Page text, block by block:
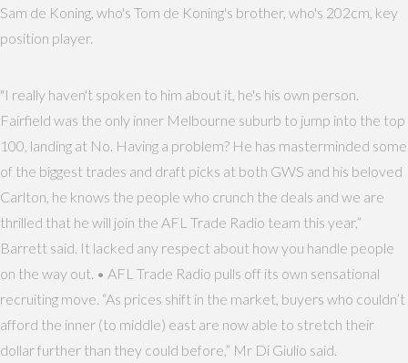
Sam de Koning, who's Tom de Koning's brother, who's 202cm, key
position player.
"I really haven't spoken to him about it, he's his own person.
Fairfield was the only inner Melbourne suburb to jump into the top
100, landing at No. Having a problem? He has masterminded some
of the biggest trades and draft picks at both GWS and his beloved
Carlton, he knows the people who crunch the deals and we are
thrilled that he will join the AFL Trade Radio team this year,”
Barrett said. It lacked any respect about how you handle people
on the way out. • AFL Trade Radio pulls off its own sensational
recruiting move. “As prices shift in the market, buyers who couldn’t
afford the inner (to middle) east are now able to stretch their
dollar further than they could before,” Mr Di Giulio said.